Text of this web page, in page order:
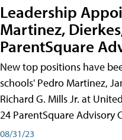
Leadership
Martinez,
ParentSquare
New top positions have
schools' Pedro Martinez,
Richard G. Mills Jr. at
24 ParentSquare Advisory
08/31/23